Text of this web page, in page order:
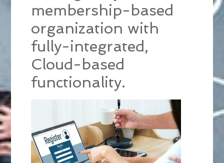
membership-based
organization with
fully-integrated,
Cloud-based
functionality.